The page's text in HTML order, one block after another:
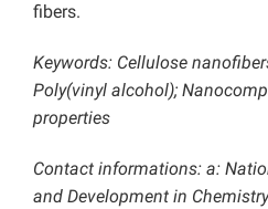
fibers.
Keywords: Cellulose
Poly(vinyl alcohol);
properties
Contact informations: a:
and Development in